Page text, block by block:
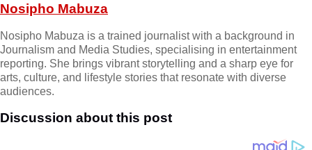
Nosipho Mabuza
Nosipho Mabuza is a trained journalist with a background in
Journalism and Media Studies, specialising in entertainment
reporting. She brings vibrant storytelling and a sharp eye for
arts, culture, and lifestyle stories that resonate with diverse
audiences.
Discussion about this post